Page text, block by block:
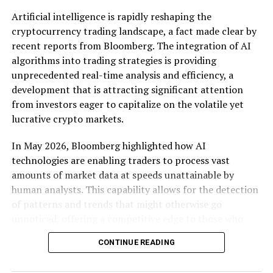
By ensuring that platforms cannot unfairly prioritize
their own services, these regulations open doors for
startups to enter markets previously dominated by a
few large players.
Market analysts have noted that these changes could
lead to a renaissance in tech innovation across Europe.
Smaller companies, unburdened by the constraints of
experiment with new technologies and business models.
For instance, the requirement for interoperability could
lead to the development of new collaborative platforms
that challenge existing ecosystems. As a result,
eager to carve out niche markets.
Artificial intelligence is rapidly reshaping the
cryptocurrency trading landscape, a fact made clear by
recent reports from Bloomberg. The integration of AI
algorithms into trading strategies is providing
unprecedented real-time analysis and efficiency, a
development that is attracting significant attention
from investors eager to capitalize on the volatile yet
lucrative crypto markets.
In May 2026, Bloomberg highlighted how AI
technologies are enabling traders to process vast
amounts of market data at speeds unattainable by
human analysts. This capability allows for the detection
of patterns and trends that might otherwise go
harness these tools. The real-time nature of these
analyses means traders can make decisions based on the
CONTINUE READING